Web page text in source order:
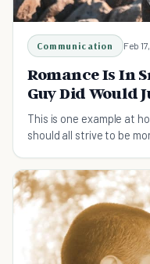
Communication Feb
Romance Is In
Guy Did Would
This is one example at
should all strive to be